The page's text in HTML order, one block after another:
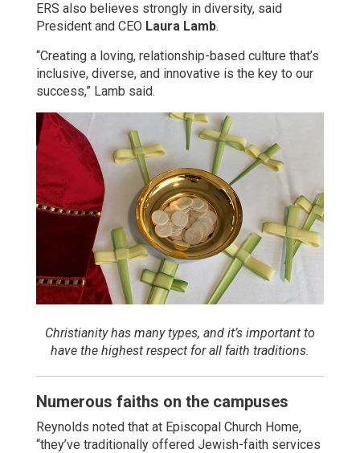
ERS also believes strongly in diversity, said
President and CEO Laura Lamb.
“Creating a loving, relationship-based culture that’s
inclusive, diverse, and innovative is the key to our
success,” Lamb said.
Christianity has many types, and it’s important to
have the highest respect for all faith traditions.
Numerous faiths on the campuses
Reynolds noted that at Episcopal Church Home,
“they’ve traditionally offered Jewish-faith services